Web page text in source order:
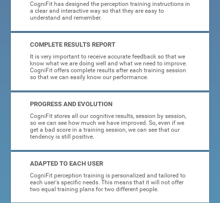
CogniFit has designed the perception training instructions in
a clear and interactive way so that they are easy to
understand and remember.
COMPLETE RESULTS REPORT
It is very important to receive accurate feedback so that we
know what we are doing well and what we need to improve.
CogniFit offers complete results after each training session
so that we can easily know our performance.
PROGRESS AND EVOLUTION
CogniFit stores all our cognitive results, session by session,
so we can see how much we have improved. So, even if we
get a bad score in a training session, we can see that our
tendency is still positive.
ADAPTED TO EACH USER
CogniFit perception training is personalized and tailored to
each user's specific needs. This means that it will not offer
two equal training plans for two different people.